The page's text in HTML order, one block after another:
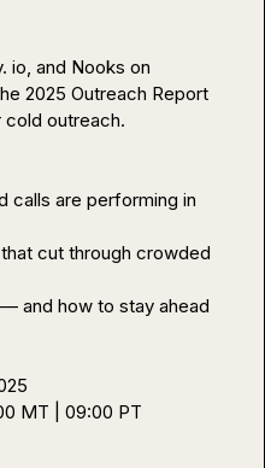
io, and Nooks on
2025 Outreach Report
cold outreach.
calls are performing in
cut through crowded